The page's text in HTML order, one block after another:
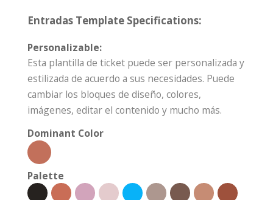
Entradas Template Specifications:
Personalizable:
Esta plantilla de ticket puede ser personalizada y
estilizada de acuerdo a sus necesidades. Puede
cambiar los bloques de diseño, colores,
imágenes, editar el contenido y mucho más.
Dominant Color
Palette